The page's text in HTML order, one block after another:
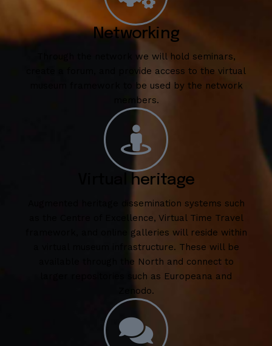
Networking
Through the network we will hold seminars,
create a forum, and provide access to the virtual
museum framework to be used by the network
members.
Virtual heritage
Augmented heritage dissemination systems such
as the Centre of Excellence, Virtual Time Travel
framework, and online galleries will reside within
a virtual museum infrastructure. These will be
available through the North and connect to
larger repositories such as Europeana and
Zenodo.